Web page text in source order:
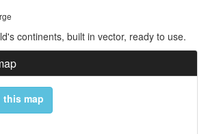
continents, built in vector, ready to use.
this map